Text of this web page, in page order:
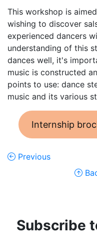
This workshop is
wishing to discover
experienced dancers
understanding of this
dances well, it's
music is constructed
points to use: dance
music and its various
Internship
Previous
Subscribe